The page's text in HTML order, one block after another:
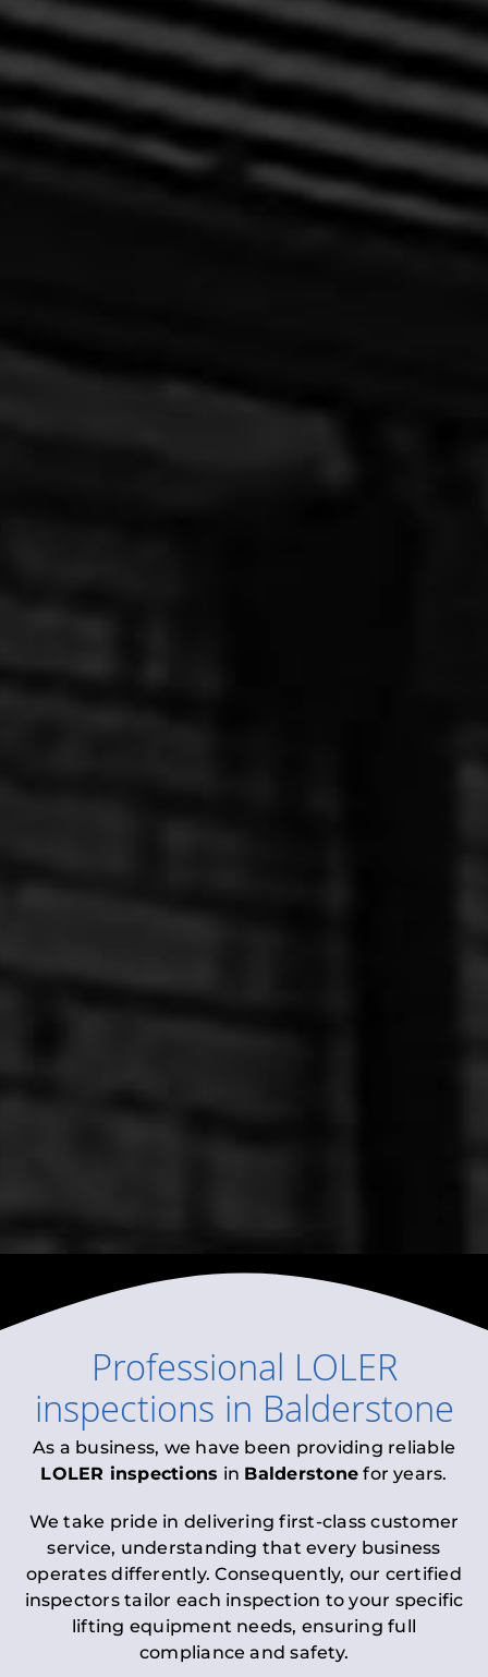
Professional LOLER
inspections in Balderstone
As a business, we have been providing reliable
LOLER inspections in Balderstone for years.
We take pride in delivering first-class customer
service, understanding that every business
operates differently. Consequently, our certified
inspectors tailor each inspection to your specific
lifting equipment needs, ensuring full
compliance and safety.